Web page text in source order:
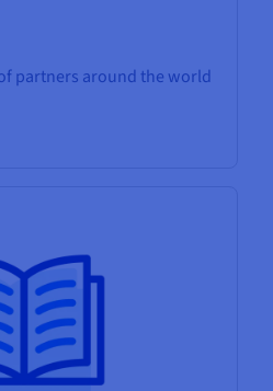
partners around the world